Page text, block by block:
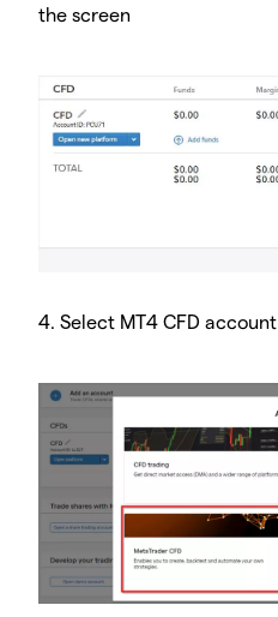
the screen
4. Select MT4 CFD account